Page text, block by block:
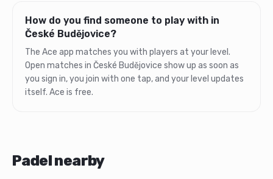
How do you find someone to play with in
České Budějovice?
The Ace app matches you with players at your level.
Open matches in České Budějovice show up as soon as
you sign in, you join with one tap, and your level updates
itself. Ace is free.
Padel nearby